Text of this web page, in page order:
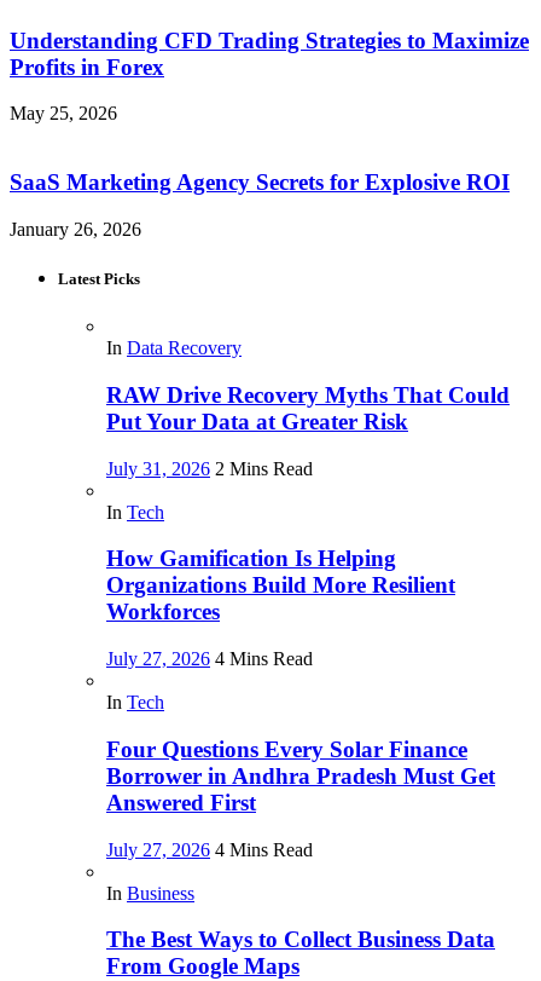
Understanding CFD Trading Strategies to Maximize
Profits in Forex
May 25, 2026
SaaS Marketing Agency Secrets for Explosive ROI
January 26, 2026
Latest Picks
In Data Recovery
RAW Drive Recovery Myths That Could
Put Your Data at Greater Risk
July 31, 2026 2 Mins Read
In Tech
How Gamification Is Helping
Organizations Build More Resilient
Workforces
July 27, 2026 4 Mins Read
In Tech
Four Questions Every Solar Finance
Borrower in Andhra Pradesh Must Get
Answered First
July 27, 2026 4 Mins Read
In Business
The Best Ways to Collect Business Data
From Google Maps